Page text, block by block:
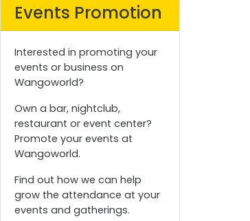
Events Promotion
Interested in promoting your
events or business on
Wangoworld?
Own a bar, nightclub,
restaurant or event center?
Promote your events at
Wangoworld.
Find out how we can help
grow the attendance at your
events and gatherings.